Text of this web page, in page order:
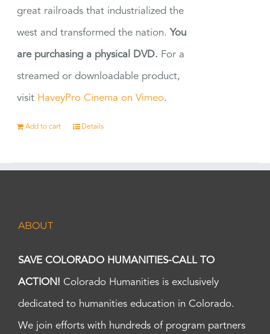
great railroads that industrialized the
west and transformed the nation. You
are purchasing a physical DVD. For a
streamed or downloadable product,
visit HaveyPro Cinema on Vimeo.
Add to cart Details
ABOUT
SAVE COLORADO HUMANITIES-CALL TO
ACTION! Colorado Humanities is exclusively
dedicated to humanities education in Colorado.
We join efforts with hundreds of program partners